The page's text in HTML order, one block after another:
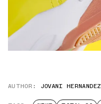
AUTHOR: JOVANI HERNANDEZ